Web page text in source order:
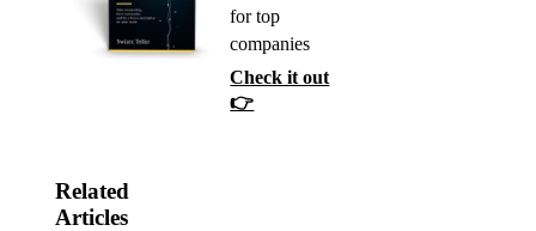
for top
companies
Check it out
👉
Related
Articles